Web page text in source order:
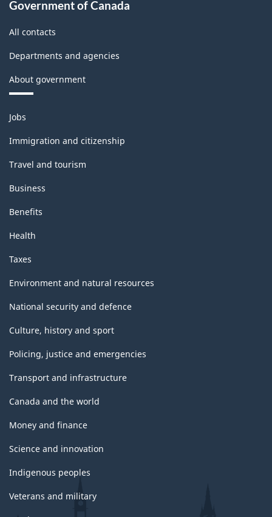
Government of Canada
All contacts
Departments and agencies
About government
Themes
and
topics
Jobs
Immigration and citizenship
Travel and tourism
Business
Benefits
Health
Taxes
Environment and natural resources
National security and defence
Culture, history and sport
Policing, justice and emergencies
Transport and infrastructure
Canada and the world
Money and finance
Science and innovation
Indigenous peoples
Veterans and military